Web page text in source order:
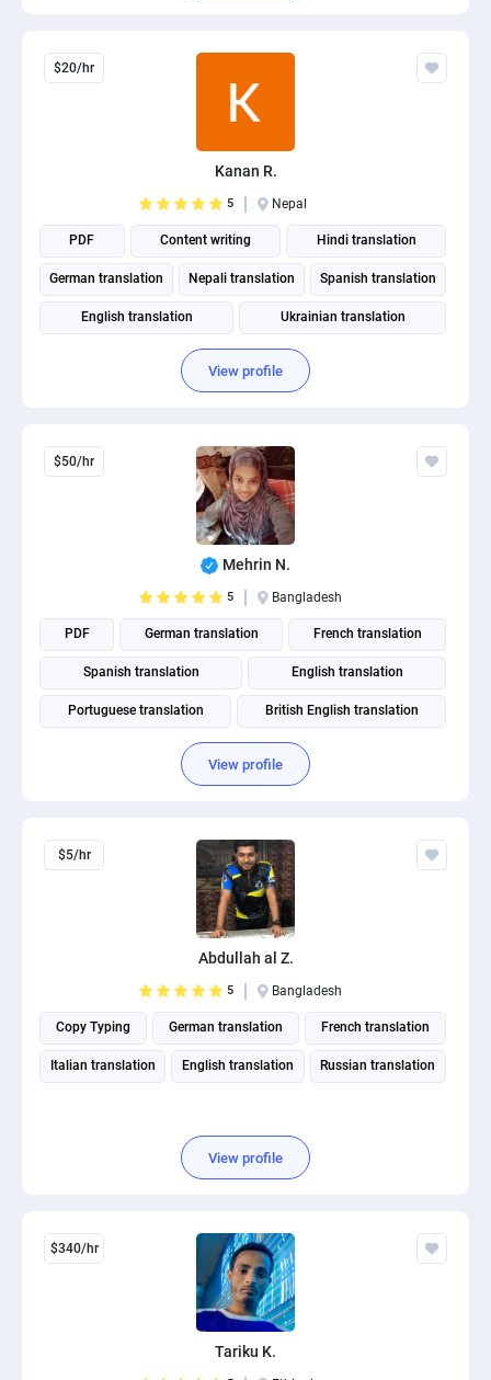
$20/hr
Kanan R.
5 Nepal
PDF Content writing Hindi translation
German translation Nepali translation Spanish translation
English translation Ukrainian translation
Portuguese translation
View profile
$50/hr
Mehrin N.
5 Bangladesh
PDF German translation French translation
Spanish translation English translation
Portuguese translation British English translation
American English translation
View profile
$5/hr
Abdullah al Z.
5 Bangladesh
Copy Typing German translation French translation
Italian translation English translation Russian translation
View profile
$340/hr
Tariku K.